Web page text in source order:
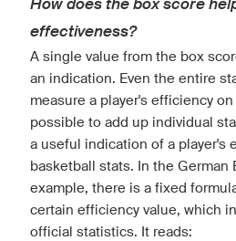
How does the box score
effectiveness?
A single value from the box
an indication. Even the entire
measure a player's efficiency
possible to add up individual
a useful indication of a player's
basketball stats. In the German
example, there is a fixed
certain efficiency value, which
official statistics. It reads: